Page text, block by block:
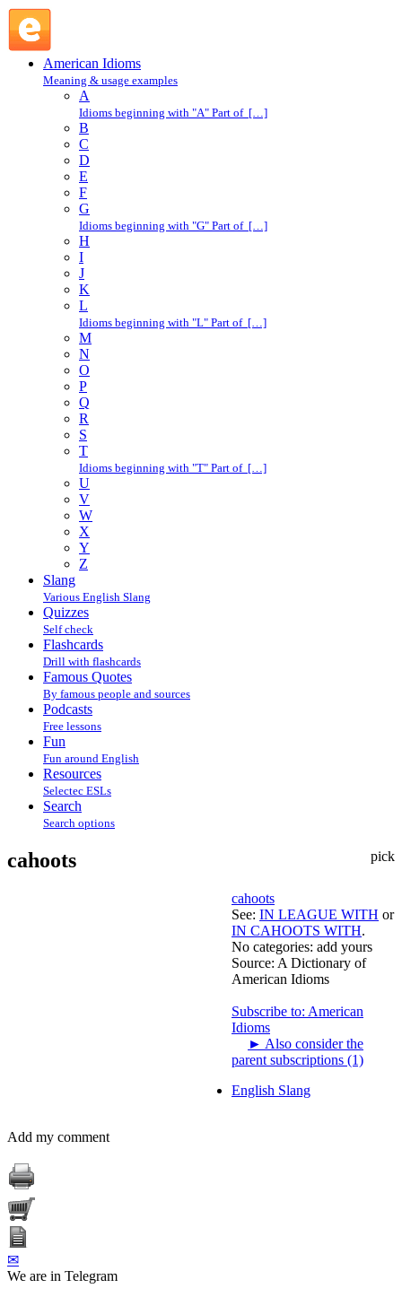
American Idioms
Meaning & usage examples
A
Idioms beginning with "A" Part of […]
B
C
D
E
F
G
Idioms beginning with "G" Part of […]
H
I
J
K
L
Idioms beginning with "L" Part of […]
M
N
O
P
Q
R
S
T
Idioms beginning with "T" Part of […]
U
V
W
X
Y
Z
Slang
Various English Slang
Quizzes
Self check
Flashcards
Drill with flashcards
Famous Quotes
By famous people and sources
Podcasts
Free lessons
Fun
Fun around English
Resources
Selectec ESLs
Search
Search options
pick
cahoots
cahoots
See: IN LEAGUE WITH or
IN CAHOOTS WITH.
No categories: add yours
Source: A Dictionary of
American Idioms
Subscribe to: American
Idioms
► Also consider the
parent subscriptions (1)
English Slang
Add my comment
✉
We are in Telegram